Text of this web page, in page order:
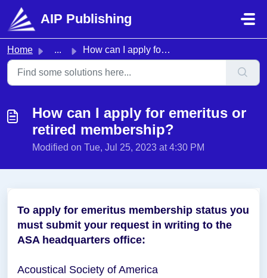
Skip to main content
AIP Publishing
Home ... How can I apply for emeritus or retired membership?
How can I apply for emeritus or
retired membership?
Modified on Tue, Jul 25, 2023 at 4:30 PM
To apply for emeritus membership status you
must submit your request in writing to the
ASA headquarters office:
Acoustical Society of America